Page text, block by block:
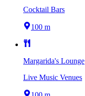
Cocktail Bars
100 m
Margarida's Lounge
Live Music Venues